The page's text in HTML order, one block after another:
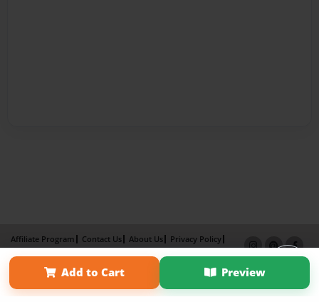
Add to Cart Preview
Affiliate Program Contact Us About Us
Privacy Policy
Term of Use
Why Bookemon